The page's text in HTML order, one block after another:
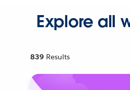
Explore all
839 Results